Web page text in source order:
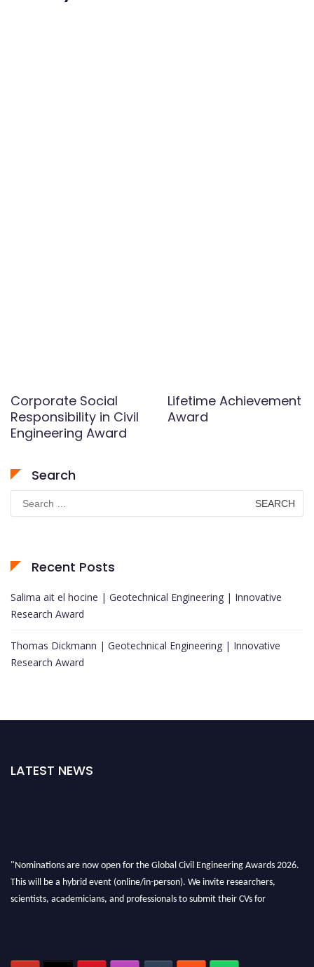
Corporate Social
Responsibility in Civil
Engineering Award
Lifetime Achievement
Award
Search
for:
Recent Posts
Salima ait el hocine | Geotechnical Engineering | Innovative
Research Award
Thomas Dickmann | Geotechnical Engineering | Innovative
Research Award
LATEST NEWS
"Nominations are now open for the Global Civil Engineering Awards 2026.
This will be a hybrid event (online/in-person). We invite researchers,
scientists, academicians, and professionals to submit their CVs for